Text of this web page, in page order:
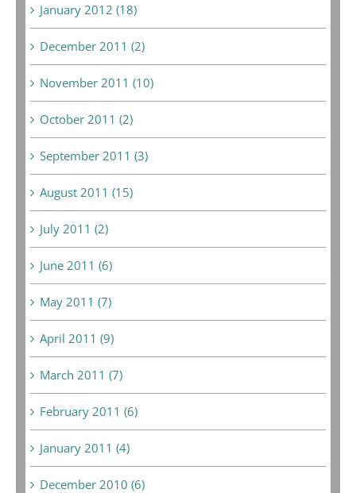
January 2012 (18)
December 2011 (2)
November 2011 (10)
October 2011 (2)
September 2011 (3)
August 2011 (15)
July 2011 (2)
June 2011 (6)
May 2011 (7)
April 2011 (9)
March 2011 (7)
February 2011 (6)
January 2011 (4)
December 2010 (6)